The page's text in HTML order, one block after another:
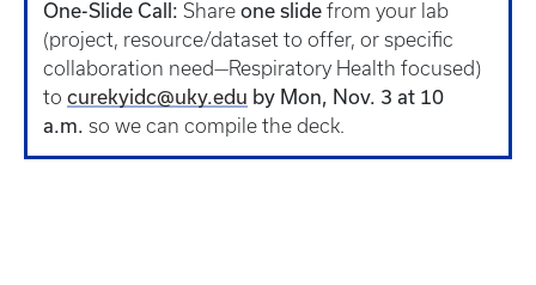
One-Slide Call: Share one slide from your lab
(project, resource/dataset to offer, or specific
collaboration need—Respiratory Health focused)
to curekyidc@uky.edu by Mon, Nov. 3 at 10
a.m. so we can compile the deck.